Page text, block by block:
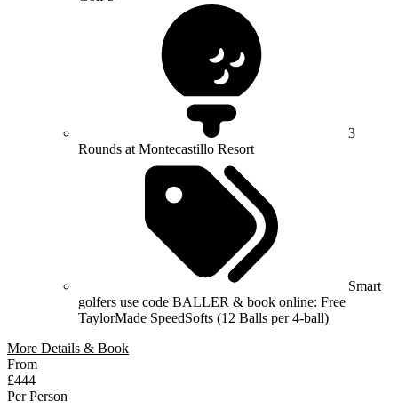
3
Rounds at Montecastillo Resort
Smart
golfers use code BALLER & book online: Free
TaylorMade SpeedSofts (12 Balls per 4-ball)
More Details & Book
From
£444
Per Person